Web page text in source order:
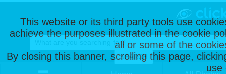
This website or its third party tools use
achieve the purposes illustrated in the cookie
all or some of the
By closing this banner, scrolling this page,
use